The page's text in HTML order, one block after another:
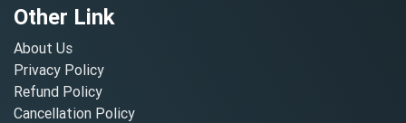
Other Link
About Us
Privacy Policy
Refund Policy
Cancellation Policy